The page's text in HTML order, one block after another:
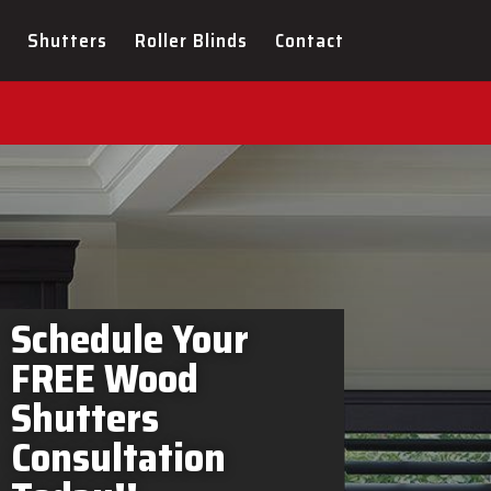
Shutters Roller Blinds Contact
Amaranth In-Home
Schedule Your
FREE Wood
Shutters
Consultation